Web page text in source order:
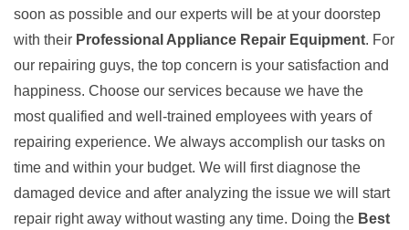
soon as possible and our experts will be at your doorstep
with their Professional Appliance Repair Equipment. For
our repairing guys, the top concern is your satisfaction and
happiness. Choose our services because we have the
most qualified and well-trained employees with years of
repairing experience. We always accomplish our tasks on
time and within your budget. We will first diagnose the
damaged device and after analyzing the issue we will start
repair right away without wasting any time. Doing the Best